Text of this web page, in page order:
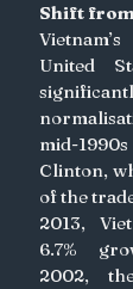
Shift
United
mid-
Clinton,
of the
2013,
6.7%
2002,